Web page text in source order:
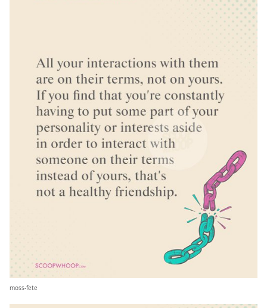
moss-fete